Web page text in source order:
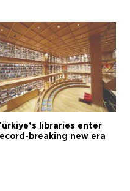
libraries enter
breaking new era